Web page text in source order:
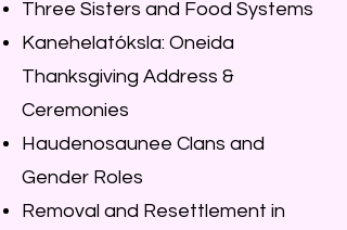
Three Sisters and Food Systems
Kanehelatóksla: Oneida
Thanksgiving Address &
Ceremonies
Haudenosaunee Clans and
Gender Roles
Removal and Resettlement in